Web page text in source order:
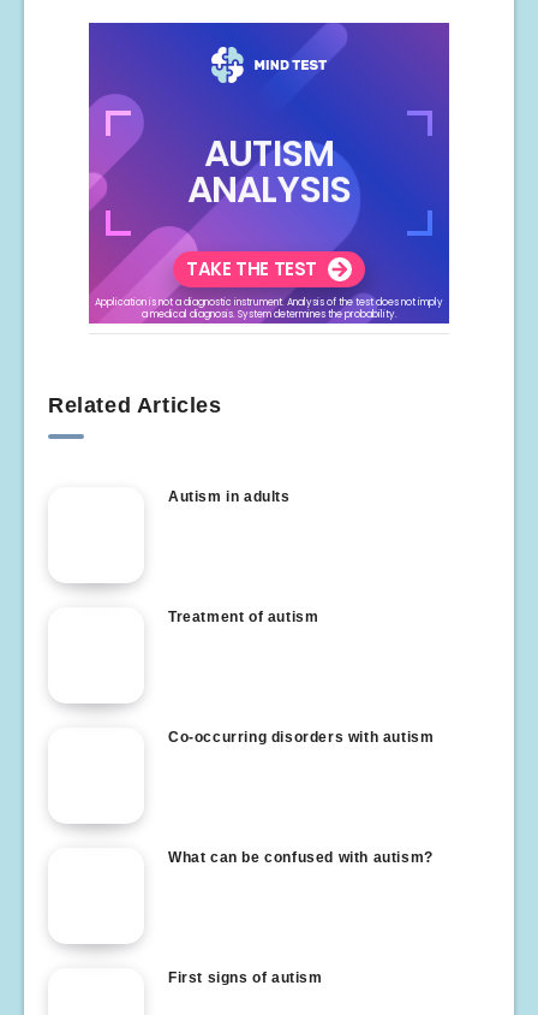
Related Articles
Autism in adults
Treatment of autism
Co-occurring disorders with autism
What can be confused with autism?
First signs of autism